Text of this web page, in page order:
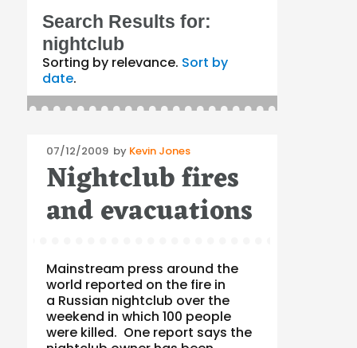
Search Results for:
nightclub
Sorting by relevance. Sort by
date.
Posted
on
07/12/2009 by Kevin Jones
Nightclub fires
and evacuations
Mainstream press around the
world reported on the fire in
a Russian nightclub over the
weekend in which 100 people
were killed. One report says the